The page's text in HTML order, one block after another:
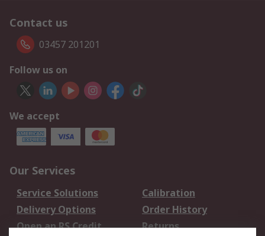
Contact us
03457 201201
Follow us on
We accept
Our Services
Service Solutions
Calibration
Delivery Options
Order History
Open an RS Credit
Returns